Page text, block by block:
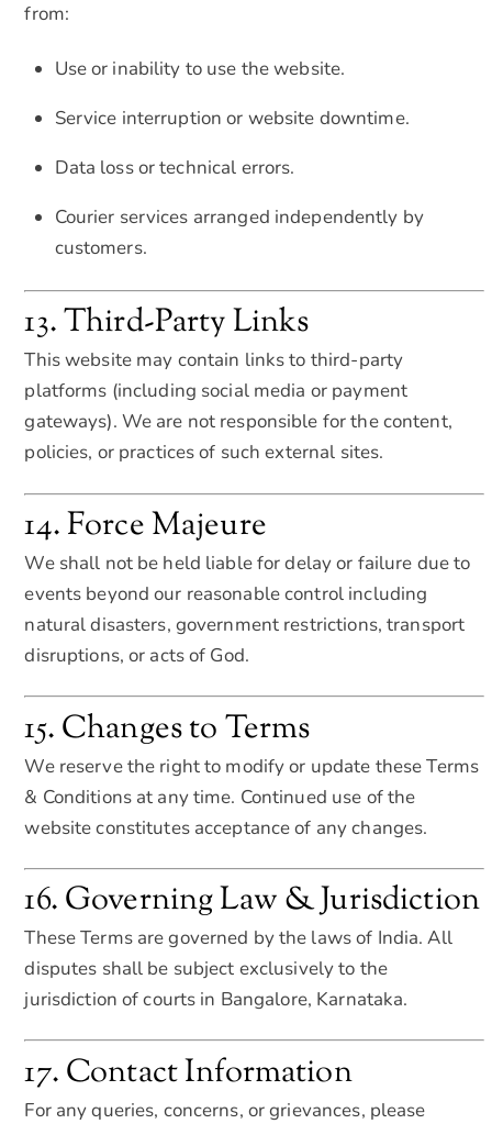
from:
Use or inability to use the website.
Service interruption or website downtime.
Data loss or technical errors.
Courier services arranged independently by
customers.
13. Third-Party Links
This website may contain links to third-party
platforms (including social media or payment
gateways). We are not responsible for the content,
policies, or practices of such external sites.
14. Force Majeure
We shall not be held liable for delay or failure due to
events beyond our reasonable control including
natural disasters, government restrictions, transport
disruptions, or acts of God.
15. Changes to Terms
We reserve the right to modify or update these Terms
& Conditions at any time. Continued use of the
website constitutes acceptance of any changes.
16. Governing Law & Jurisdiction
These Terms are governed by the laws of India. All
disputes shall be subject exclusively to the
jurisdiction of courts in Bangalore, Karnataka.
17. Contact Information
For any queries, concerns, or grievances, please